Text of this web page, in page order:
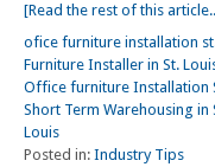
[Read the rest of this
ofice furniture installation
Furniture Installer in St.
Office furniture Installation
Short Term Warehousing in
Louis
Posted in: Industry Tips